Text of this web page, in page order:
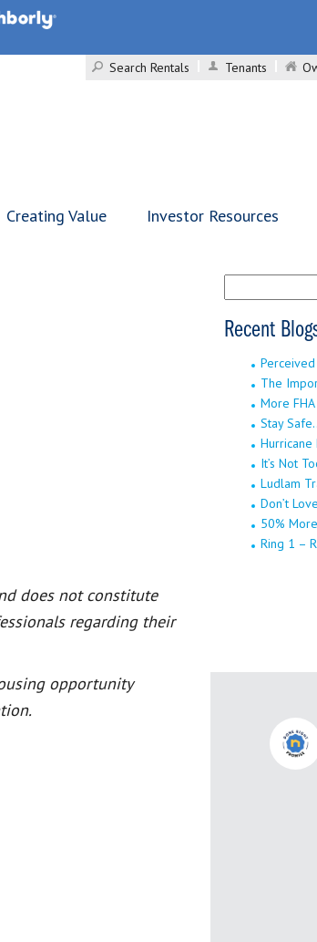
Search Rentals
Tenants
Creating Value Investor Resources
does not constitute
regarding their
opportunity
for:
Recent
The
More
Stay
It’s Not
Ludlam
Don’t
50%
Ring 1 –